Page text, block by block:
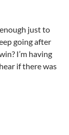
just to
going after
I’m having
if there was